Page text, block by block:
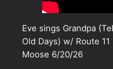
Eve sings Grandpa
Old Days) w/ Route
Moose 6/20/26